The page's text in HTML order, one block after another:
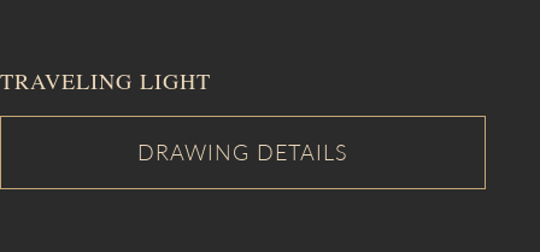
TRAVELING LIGHT